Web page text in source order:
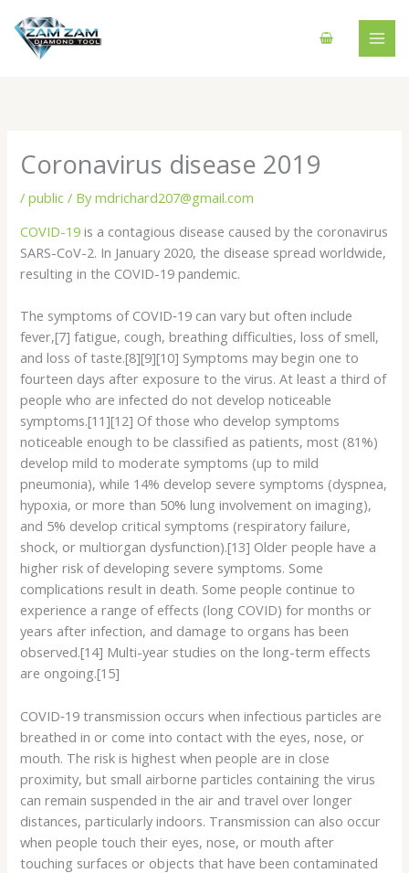
content
Coronavirus disease 2019
/public / Bymdrichard207@gmail.com
COVID-19 is a contagious disease caused by the coronavirus
SARS-CoV-2. In January 2020, the disease spread worldwide,
resulting in the COVID-19 pandemic.
The symptoms of COVID‑19 can vary but often include
fever,[7] fatigue, cough, breathing difficulties, loss of smell,
and loss of taste.[8][9][10] Symptoms may begin one to
fourteen days after exposure to the virus. At least a third of
people who are infected do not develop noticeable
symptoms.[11][12] Of those who develop symptoms
noticeable enough to be classified as patients, most (81%)
develop mild to moderate symptoms (up to mild
pneumonia), while 14% develop severe symptoms (dyspnea,
hypoxia, or more than 50% lung involvement on imaging),
and 5% develop critical symptoms (respiratory failure,
shock, or multiorgan dysfunction).[13] Older people have a
higher risk of developing severe symptoms. Some
complications result in death. Some people continue to
experience a range of effects (long COVID) for months or
years after infection, and damage to organs has been
observed.[14] Multi-year studies on the long-term effects
are ongoing.[15]
COVID‑19 transmission occurs when infectious particles are
breathed in or come into contact with the eyes, nose, or
mouth. The risk is highest when people are in close
proximity, but small airborne particles containing the virus
can remain suspended in the air and travel over longer
distances, particularly indoors. Transmission can also occur
when people touch their eyes, nose, or mouth after
touching surfaces or objects that have been contaminated